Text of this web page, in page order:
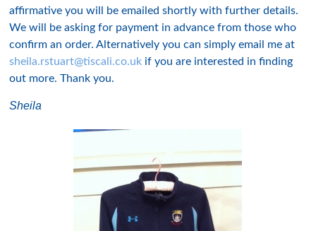
affirmative you will be emailed shortly with further details.
We will be asking for payment in advance from those who
confirm an order. Alternatively you can simply email me at
sheila.rstuart@tiscali.co.uk if you are interested in finding
out more. Thank you.
Sheila